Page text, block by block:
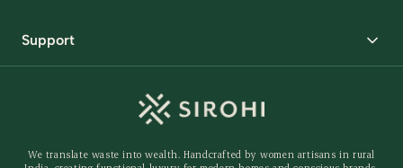
Request Samples
Support
Behind The Product
We translate waste into wealth. Handcrafted by women artisans in rural